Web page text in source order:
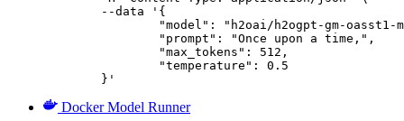
	}'
Docker Model Runner